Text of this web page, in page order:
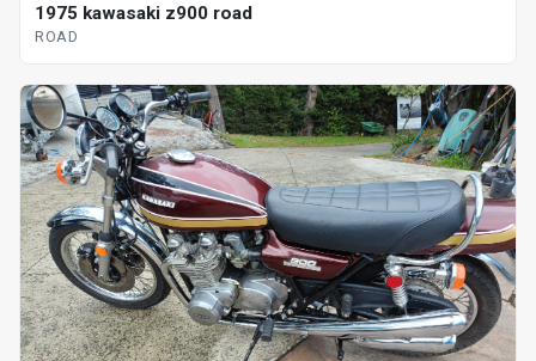
1975 kawasaki z900 road
ROAD